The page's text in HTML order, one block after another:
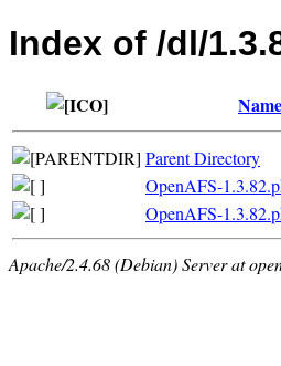
Index of /dl/
Name
Parent Directory
OpenAFS-
OpenAFS-
Apache/2.4.68 (Debian) Server at